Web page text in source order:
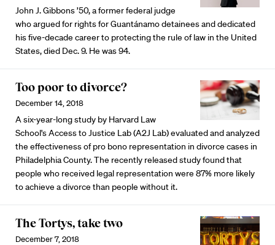
John J. Gibbons ’50, a former federal judge
who argued for rights for Guantánamo detainees and dedicated
his five-decade career to protecting the rule of law in the United
States, died Dec. 9. He was 94.
Too poor to divorce?
December 14, 2018
A six-year-long study by Harvard Law
School's Access to Justice Lab (A2J Lab) evaluated and analyzed
the effectiveness of pro bono representation in divorce cases in
Philadelphia County. The recently released study found that
people who received legal representation were 87% more likely
to achieve a divorce than people without it.
The Tortys, take two
December 7, 2018